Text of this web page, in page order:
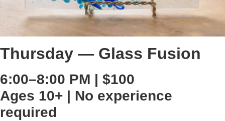
Thursday — Glass Fusion
6:00–8:00 PM | $100
Ages 10+ | No experience
required